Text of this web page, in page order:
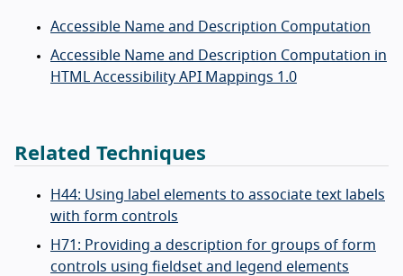
Accessible Name and Description Computation
Accessible Name and Description Computation in
HTML Accessibility API Mappings 1.0
Related Techniques
H44: Using label elements to associate text labels
with form controls
H71: Providing a description for groups of form
controls using fieldset and legend elements